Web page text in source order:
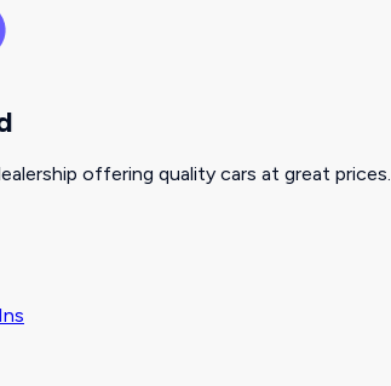
offering quality cars at great prices.